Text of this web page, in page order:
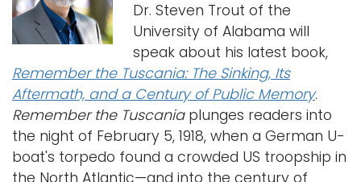
Dr. Steven Trout of the
University of Alabama will
speak about his latest book,
Remember the Tuscania: The Sinking, Its
Aftermath, and a Century of Public Memory.
Remember the Tuscaniaplunges readers into
the night of February 5, 1918, when a German U-
boat's torpedo found a crowded US troopship in